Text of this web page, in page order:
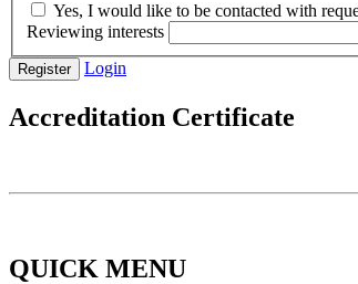
Yes, I would like to be contacted with
Reviewing interests
Register Login
Accreditation Certificate
QUICK MENU